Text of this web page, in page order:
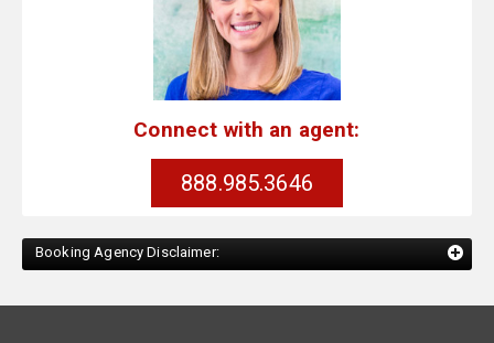
Connect with an agent:
888.985.3646
Booking Agency Disclaimer: